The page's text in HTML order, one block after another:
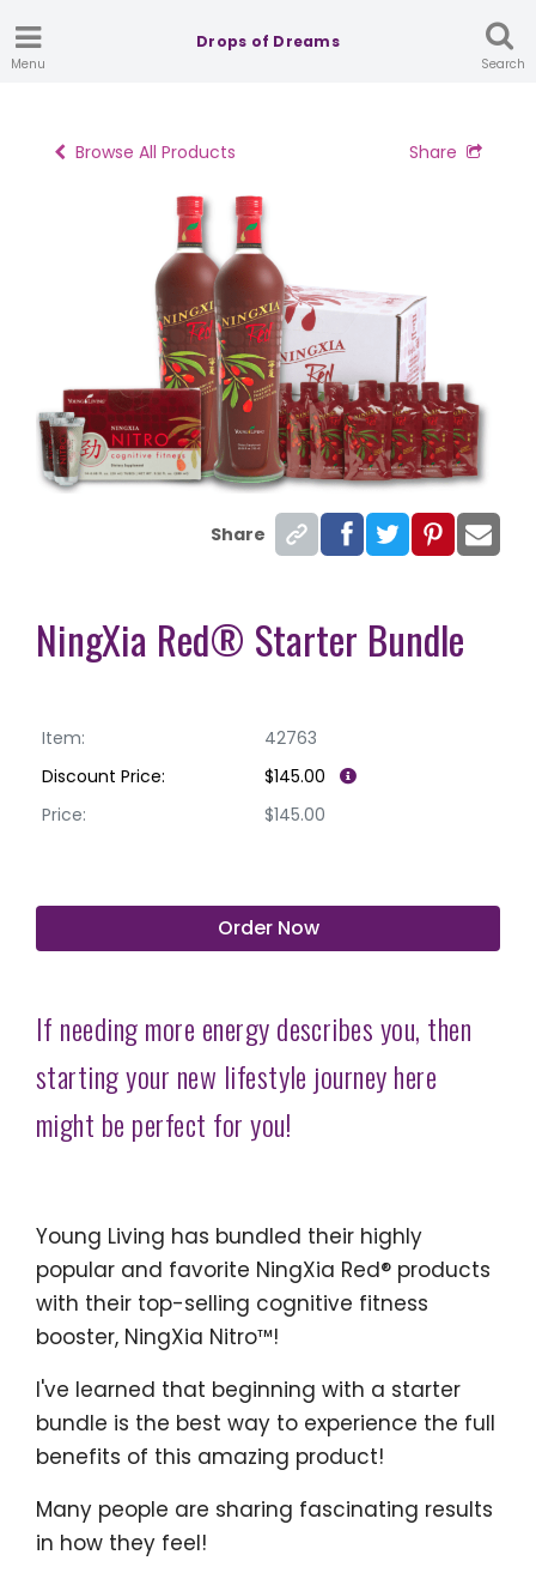
Menu
Drops of Dreams
Search
Browse All Products Share
Share
NingXia Red® Starter Bundle
Item:
42763
Discount Price:
$145.00
Price:
$145.00
Order Now
If needing more energy describes you, then
starting your new lifestyle journey here
might be perfect for you!
Young Living has bundled their highly
popular and favorite NingXia Red® products
with their top-selling cognitive fitness
booster, NingXia Nitro™!
I've learned that beginning with a starter
bundle is the best way to experience the full
benefits of this amazing product!
Many people are sharing fascinating results
in how they feel!